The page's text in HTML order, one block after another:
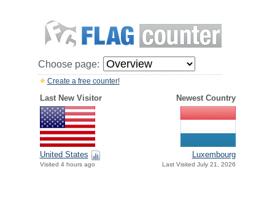
Choose page:
Create a free counter!
Last New Visitor Newest Country
United States
Visited 4 hours ago
Luxembourg
Last Visited July 21, 2026